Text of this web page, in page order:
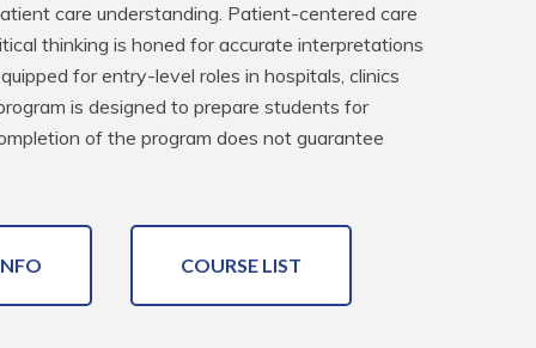
care understanding. Patient-centered care
thinking is honed for accurate interpretations
for entry-level roles in hospitals, clinics
is designed to prepare students for
of the program does not guarantee
COURSE LIST